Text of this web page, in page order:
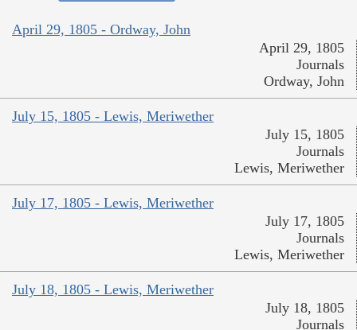
April 29, 1805 - Ordway, John
April 29, 1805
Journals
Ordway, John
July 15, 1805 - Lewis, Meriwether
July 15, 1805
Journals
Lewis, Meriwether
July 17, 1805 - Lewis, Meriwether
July 17, 1805
Journals
Lewis, Meriwether
July 18, 1805 - Lewis, Meriwether
July 18, 1805
Journals